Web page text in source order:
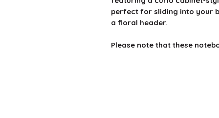
perfect for sliding into your
a floral header.
Please note that these